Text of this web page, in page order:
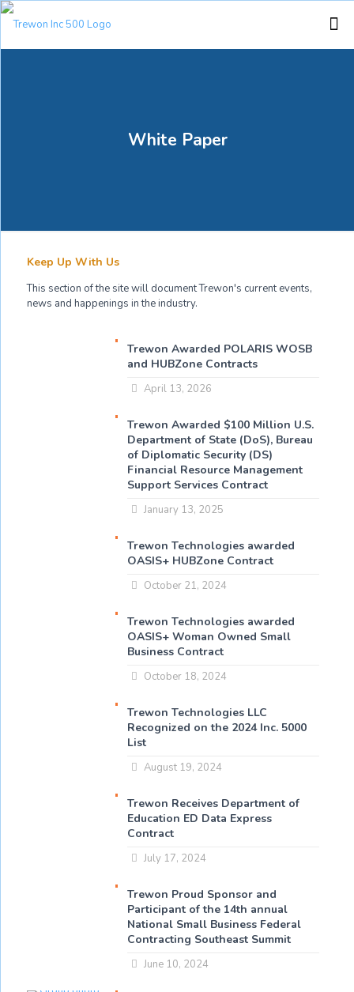
White Paper
Keep Up With Us
This section of the site will document Trewon's current events,
news and happenings in the industry.
Trewon Awarded POLARIS WOSB
and HUBZone Contracts
April 13, 2026
Trewon Awarded $100 Million U.S.
Department of State (DoS), Bureau
of Diplomatic Security (DS)
Financial Resource Management
Support Services Contract
January 13, 2025
Trewon Technologies awarded
OASIS+ HUBZone Contract
October 21, 2024
Trewon Technologies awarded
OASIS+ Woman Owned Small
Business Contract
October 18, 2024
Trewon Technologies LLC
Recognized on the 2024 Inc. 5000
List
August 19, 2024
Trewon Receives Department of
Education ED Data Express
Contract
July 17, 2024
Trewon Proud Sponsor and
Participant of the 14th annual
National Small Business Federal
Contracting Southeast Summit
June 10, 2024